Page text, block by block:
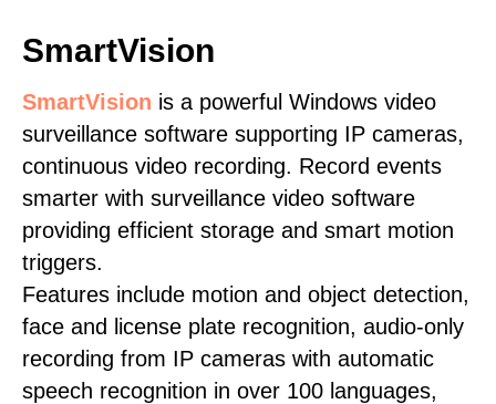
SmartVision
SmartVision is a powerful Windows video
surveillance software supporting IP cameras,
continuous video recording. Record events
smarter with surveillance video software
providing efficient storage and smart motion
triggers.
Features include motion and object detection,
face and license plate recognition, audio-only
recording from IP cameras with automatic
speech recognition in over 100 languages,